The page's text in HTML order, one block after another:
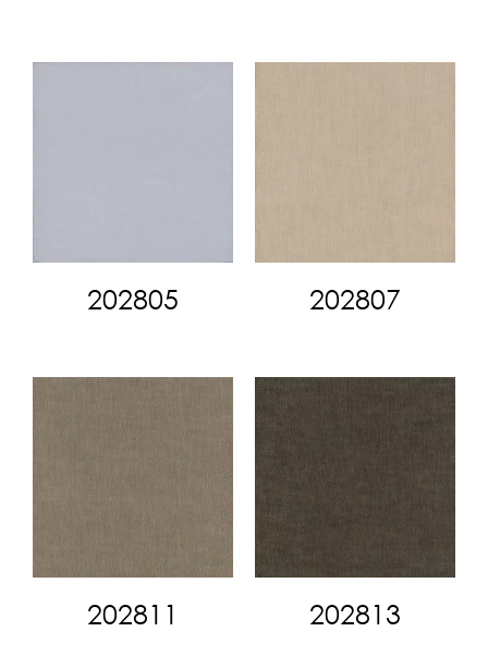
202805 202807
202811 202813